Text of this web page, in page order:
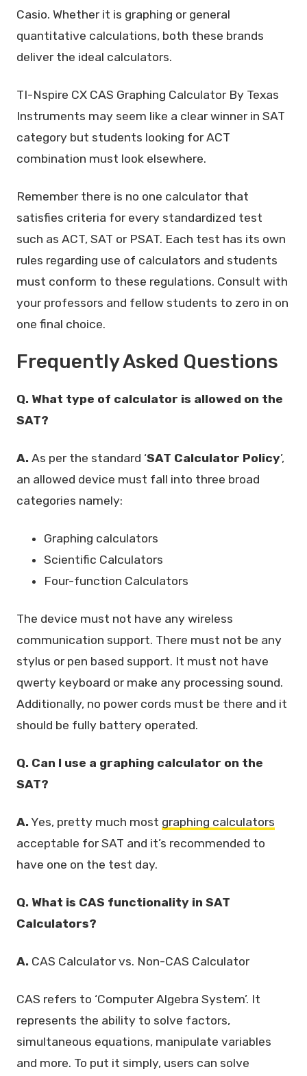
Casio. Whether it is graphing or general
quantitative calculations, both these brands
deliver the ideal calculators.
TI-Nspire CX CAS Graphing Calculator By Texas
Instruments may seem like a clear winner in SAT
category but students looking for ACT
combination must look elsewhere.
Remember there is no one calculator that
satisfies criteria for every standardized test
such as ACT, SAT or PSAT. Each test has its own
rules regarding use of calculators and students
must conform to these regulations. Consult with
your professors and fellow students to zero in on
one final choice.
Frequently Asked Questions
Q. What type of calculator is allowed on the
SAT?
A. As per the standard ‘SAT Calculator Policy’,
an allowed device must fall into three broad
categories namely:
Graphing calculators
Scientific Calculators
Four-function Calculators
The device must not have any wireless
communication support. There must not be any
stylus or pen based support. It must not have
qwerty keyboard or make any processing sound.
Additionally, no power cords must be there and it
should be fully battery operated.
Q. Can I use a graphing calculator on the
SAT?
A. Yes, pretty much most graphing calculators
acceptable for SAT and it’s recommended to
have one on the test day.
Q. What is CAS functionality in SAT
Calculators?
A. CAS Calculator vs. Non-CAS Calculator
CAS refers to ‘Computer Algebra System’. It
represents the ability to solve factors,
simultaneous equations, manipulate variables
and more. To put it simply, users can solve